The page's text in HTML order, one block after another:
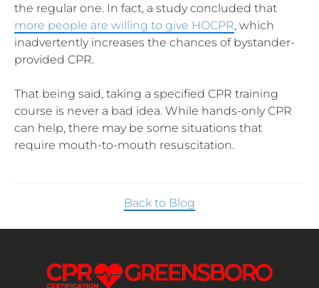
the regular one. In fact, a study concluded that
more people are willing to give HOCPR, which
inadvertently increases the chances of bystander-
provided CPR.
That being said, taking a specified CPR training
course is never a bad idea. While hands-only CPR
can help, there may be some situations that
require mouth-to-mouth resuscitation.
Back to Blog